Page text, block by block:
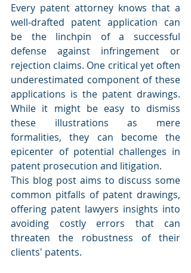
Every patent attorney knows that a
well-drafted patent application can
be the linchpin of a successful
defense against infringement or
rejection claims. One critical yet often
underestimated component of these
applications is the patent drawings.
While it might be easy to dismiss
these illustrations as mere
formalities, they can become the
epicenter of potential challenges in
patent prosecution and litigation.
This blog post aims to discuss some
common pitfalls of patent drawings,
offering patent lawyers insights into
avoiding costly errors that can
threaten the robustness of their
clients' patents.